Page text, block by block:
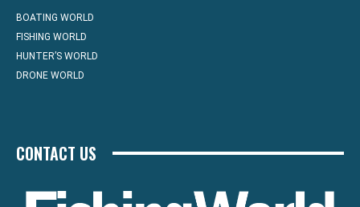
BOATING WORLD
FISHING WORLD
HUNTER’S WORLD
DRONE WORLD
CONTACT US